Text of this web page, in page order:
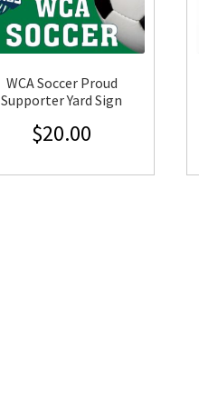
WCA Soccer Proud
Supporter Yard Sign
$20.00